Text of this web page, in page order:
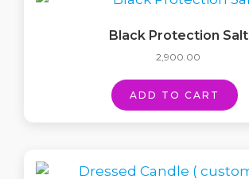
Black Protection Salt
2,900.00
ADD TO CART